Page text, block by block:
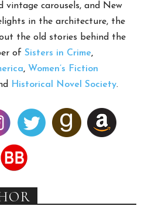
vintage carousels, and New
in the architecture, the
the old stories behind the
ofSisters in Crime,
, Women’s Fiction
Historical Novel Society.